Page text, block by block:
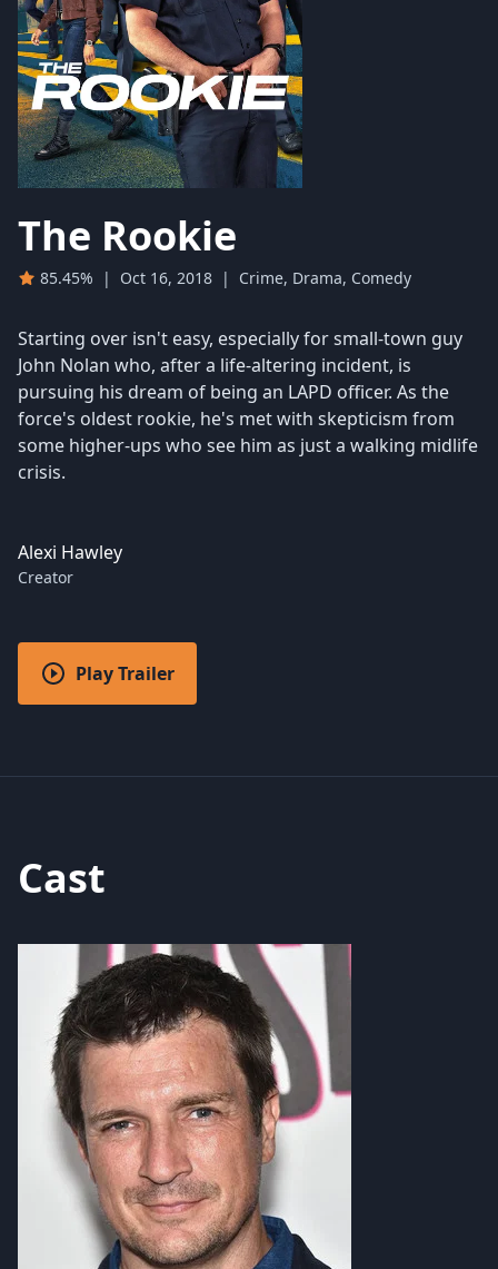
The Rookie
85.45% | Oct 16, 2018 | Crime, Drama, Comedy
Starting over isn't easy, especially for small-town guy
John Nolan who, after a life-altering incident, is
pursuing his dream of being an LAPD officer. As the
force's oldest rookie, he's met with skepticism from
some higher-ups who see him as just a walking midlife
crisis.
Alexi Hawley
Creator
Play Trailer
Cast